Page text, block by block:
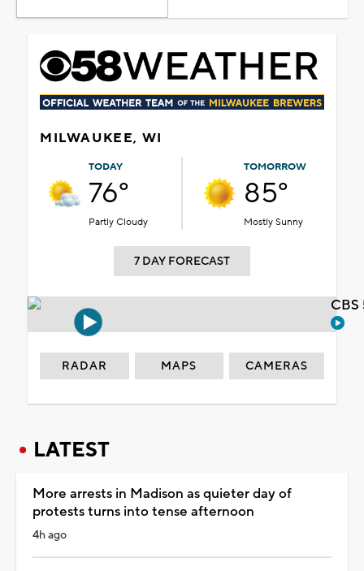
MILWAUKEE, WI
TODAY
76°
Partly Cloudy
TOMORROW
85°
Mostly Sunny
7 DAY FORECAST
RADAR MAPS CAMERAS
LATEST
More arrests in Madison as quieter day of
protests turns into tense afternoon
4h ago